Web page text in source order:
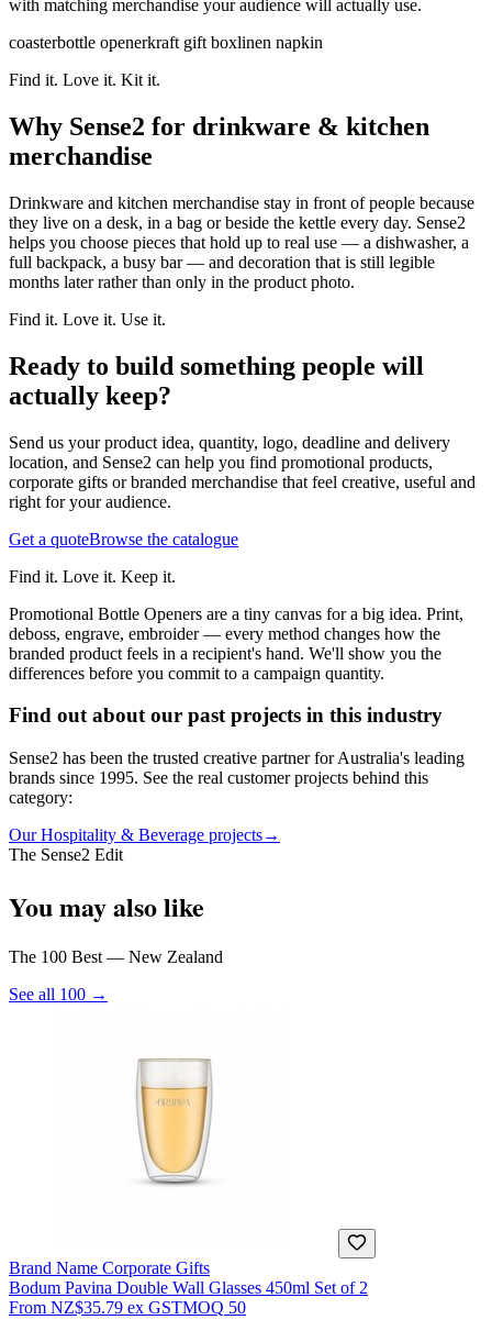
with matching merchandise your audience will actually use.
coasterbottle openerkraft gift boxlinen napkin
Find it. Love it. Kit it.
Why Sense2 for drinkware & kitchen
merchandise
Drinkware and kitchen merchandise stay in front of people because
they live on a desk, in a bag or beside the kettle every day. Sense2
helps you choose pieces that hold up to real use — a dishwasher, a
full backpack, a busy bar — and decoration that is still legible
months later rather than only in the product photo.
Find it. Love it. Use it.
Ready to build something people will
actually keep?
Send us your product idea, quantity, logo, deadline and delivery
location, and Sense2 can help you find promotional products,
corporate gifts or branded merchandise that feel creative, useful and
right for your audience.
Get a quoteBrowse the catalogue
Find it. Love it. Keep it.
Promotional Bottle Openers are a tiny canvas for a big idea. Print,
deboss, engrave, embroider — every method changes how the
branded product feels in a recipient's hand. We'll show you the
differences before you commit to a campaign quantity.
Find out about our past projects in this industry
Sense2 has been the trusted creative partner for Australia's leading
brands since 1995. See the real customer projects behind this
category:
Our Hospitality & Beverage projects→
The Sense2 Edit
You may also like
The 100 Best — New Zealand
See all 100 →
Brand Name Corporate Gifts
Bodum Pavina Double Wall Glasses 450ml Set of 2
From NZ$35.79 ex GSTMOQ 50